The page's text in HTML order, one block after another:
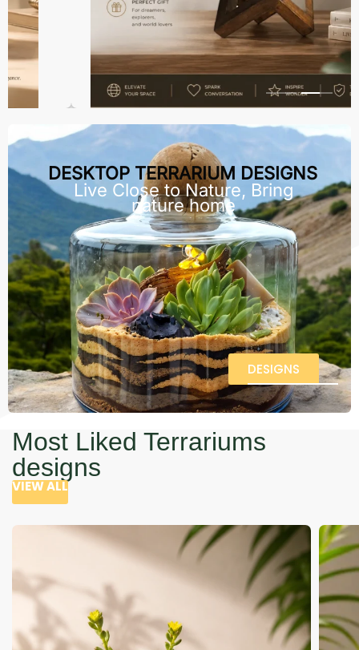
DESKTOP TERRARIUM DESIGNS
Live Close to Nature, Bring
nature home
DESIGNS
Most Liked Terrariums
designs
VIEW ALL